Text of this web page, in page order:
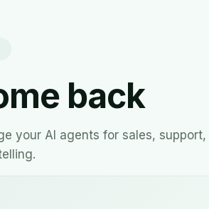
back
your AI agents for sales, support,